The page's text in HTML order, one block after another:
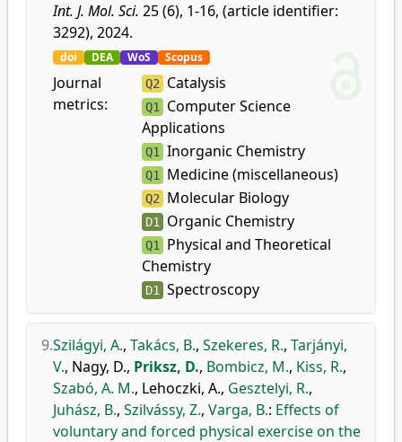
Int. J. Mol. Sci. 25 (6), 1-16, (article identifier:
3292), 2024.
doi DEA WoS Scopus
Journal
metrics:
Q2 Catalysis
Q1
Computer Science
Applications
Q1 Inorganic Chemistry
Q1 Medicine (miscellaneous)
Q2 Molecular Biology
D1 Organic Chemistry
Q1
Physical and Theoretical
Chemistry
D1 Spectroscopy
9.Szilágyi, A., Takács, B., Szekeres, R., Tarjányi,
V., Nagy, D., Priksz, D., Bombicz, M., Kiss, R.,
Szabó, A. M., Lehoczki, A., Gesztelyi, R.,
Juhász, B., Szilvássy, Z., Varga, B.: Effects of
voluntary and forced physical exercise on the